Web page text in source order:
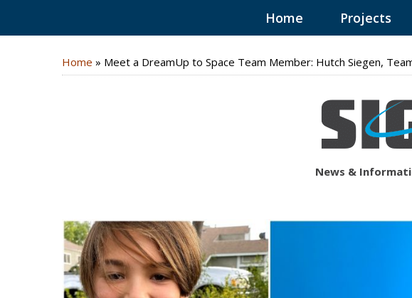
Home Projects
Home » Meet a DreamUp to Space Team Member: Hutch Siegen,
News &